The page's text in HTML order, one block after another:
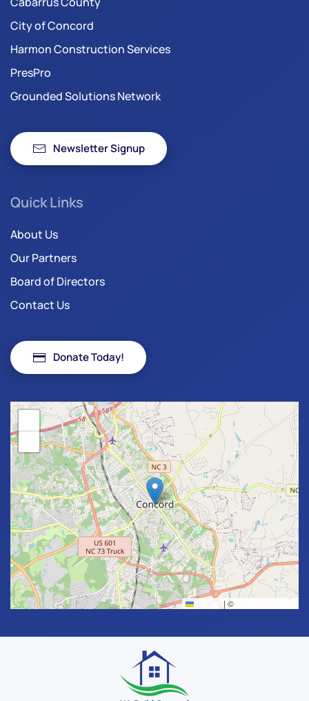
City of Concord
Harmon Construction Services
PresPro
Grounded Solutions Network
Newsletter Signup
Quick Links
About Us
Our Partners
Board of Directors
Contact Us
Donate Today!
Leaflet | ©